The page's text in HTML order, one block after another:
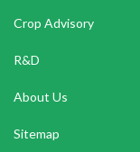
Crop Advisory
R&D
About Us
Sitemap